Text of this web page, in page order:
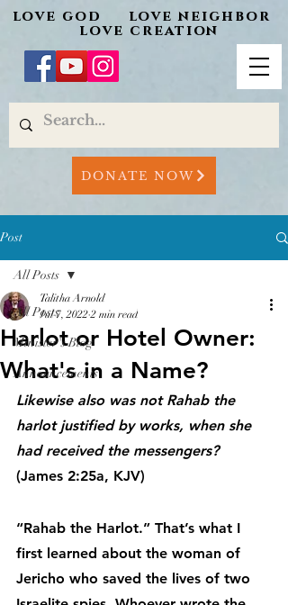
love god love neighbor
love creation
DONATE NOW
Post
All Posts
Minister's Blog
Announcements
All Posts
Harlot or Hotel Owner:
What's in a Name?
Talitha Arnold
Jul 7, 2022 2 min read
Likewise also was not Rahab the
harlot justified by works, when she
had received the messengers?
(James 2:25a, KJV)
“Rahab the Harlot.” That’s what I
first learned about the woman of
Jericho who saved the lives of two